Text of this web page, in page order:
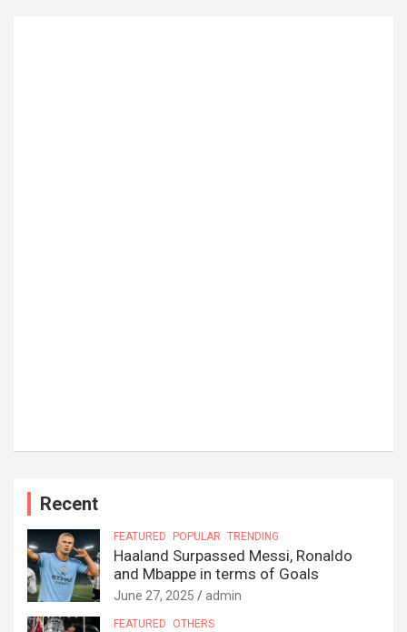
Recent
FEATURED POPULAR TRENDING
Haaland Surpassed Messi, Ronaldo
and Mbappe in terms of Goals
June 27, 2025 admin
FEATURED OTHERS